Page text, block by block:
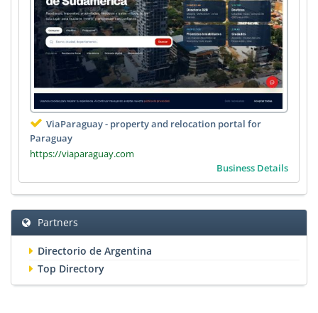
ViaParaguay - property and relocation portal for
Paraguay
https://viaparaguay.com
Business Details
Partners
Directorio de Argentina
Top Directory